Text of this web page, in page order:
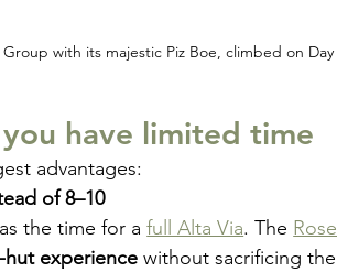
Group with its majestic Piz Boe, climbed on
have limited time
advantages:
of 8–10
the time for a full Alta Via. The
experience without sacrificing